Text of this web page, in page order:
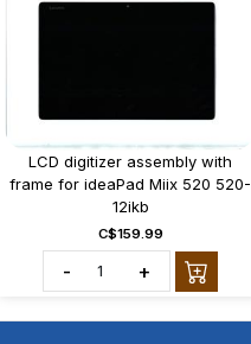
LCD digitizer assembly with
frame for ideaPad Miix 520 520-
12ikb
C$159.99
- +